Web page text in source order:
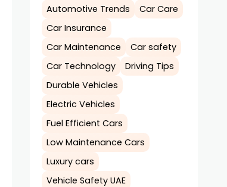
Automotive Trends
Car Care
Car Insurance
Car Maintenance
Car safety
Car Technology
Driving Tips
Durable Vehicles
Electric Vehicles
Fuel Efficient Cars
Low Maintenance Cars
Luxury cars
Vehicle Safety UAE